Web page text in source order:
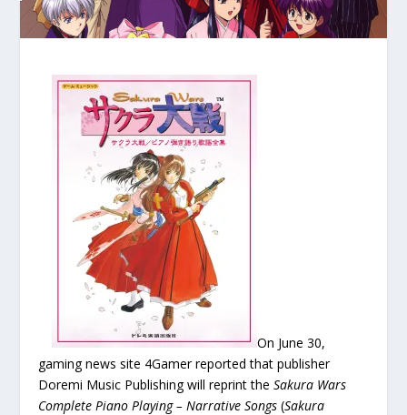
On June 30,
gaming news site 4Gamer reported that publisher
Doremi Music Publishing will reprint theSakura Wars
Complete Piano Playing – Narrative Songs (Sakura